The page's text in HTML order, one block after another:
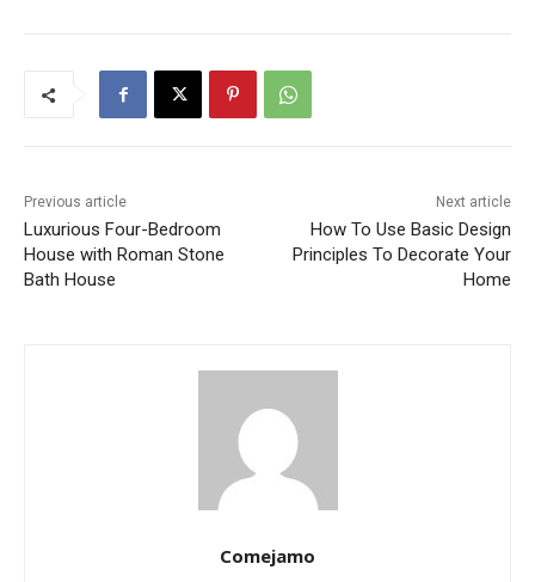
Previous article
Luxurious Four-Bedroom
House with Roman Stone
Bath House
Next article
How To Use Basic Design
Principles To Decorate Your
Home
Comejamo